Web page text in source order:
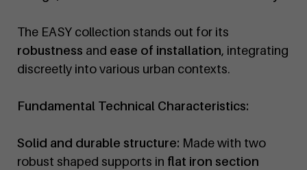
The EASY collection stands out for its
robustness and ease of installation, integrating
discreetly into various urban contexts.
Fundamental Technical Characteristics:
Solid and durable structure: Made with two
robust shaped supports in flat iron section